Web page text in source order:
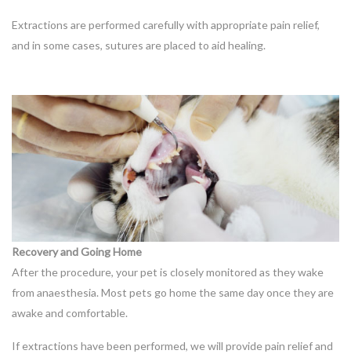
Extractions are performed carefully with appropriate pain relief,
and in some cases, sutures are placed to aid healing.
Recovery and Going Home
After the procedure, your pet is closely monitored as they wake
from anaesthesia. Most pets go home the same day once they are
awake and comfortable.
If extractions have been performed, we will provide pain relief and